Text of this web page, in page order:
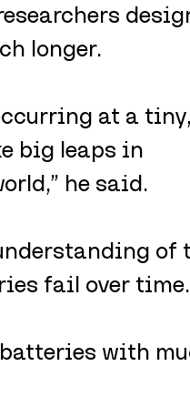
longer.
at a tiny,
big leaps in
he said.
of
fail over time.
with